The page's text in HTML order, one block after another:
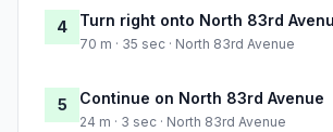
4 Turn right onto North 83rd
70 m · 35 sec · North 83rd Avenue
5 Continue on North 83rd Avenue
24 m · 3 sec · North 83rd Avenue